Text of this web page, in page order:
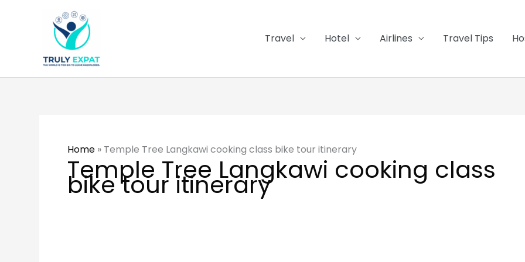
Travel Hotel Airlines Travel Tips
Home » Temple Tree Langkawi cooking class bike tour itinerary
Temple Tree Langkawi cooking class
bike tour itinerary